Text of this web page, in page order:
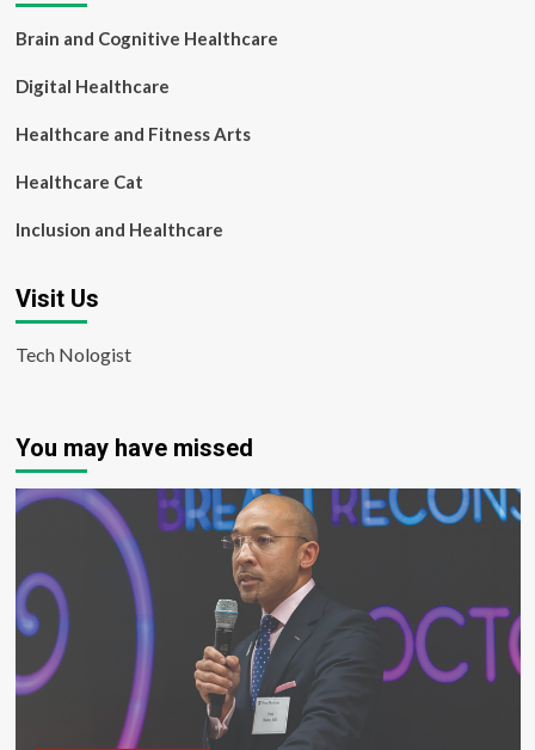
Brain and Cognitive Healthcare
Digital Healthcare
Healthcare and Fitness Arts
Healthcare Cat
Inclusion and Healthcare
Visit Us
Tech Nologist
You may have missed